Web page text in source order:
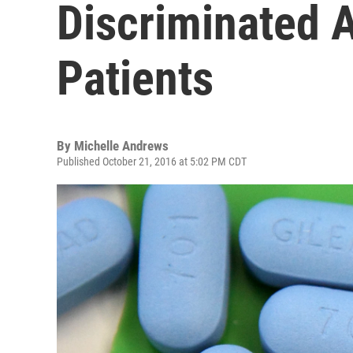
Discriminated
Patients
By Michelle Andrews
Published October 21, 2016 at 5:02 PM CDT